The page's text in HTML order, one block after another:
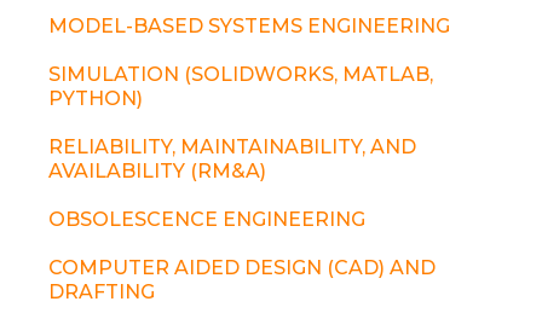
MODEL-BASED SYSTEMS ENGINEERING
SIMULATION (SOLIDWORKS, MATLAB,
PYTHON)
RELIABILITY, MAINTAINABILITY, AND
AVAILABILITY (RM&A)
OBSOLESCENCE ENGINEERING
COMPUTER AIDED DESIGN (CAD) AND
DRAFTING